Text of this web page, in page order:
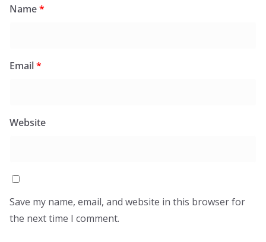
Name*
Email*
Website
Save my name, email, and website in this browser for
the next time I comment.